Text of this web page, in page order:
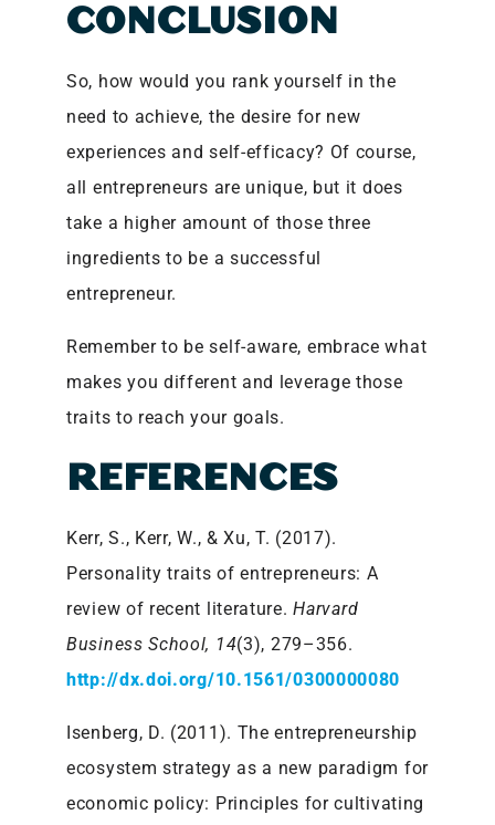
CONCLUSION
So, how would you rank yourself in the
need to achieve, the desire for new
experiences and self-efficacy? Of course,
all entrepreneurs are unique, but it does
take a higher amount of those three
ingredients to be a successful
entrepreneur.
Remember to be self-aware, embrace what
makes you different and leverage those
traits to reach your goals.
REFERENCES
Kerr, S., Kerr, W., & Xu, T. (2017).
Personality traits of entrepreneurs: A
review of recent literature.Harvard
Business School, 14(3), 279–356.
http://dx.doi.org/10.1561/0300000080
Isenberg, D. (2011). The entrepreneurship
ecosystem strategy as a new paradigm for
economic policy: Principles for cultivating